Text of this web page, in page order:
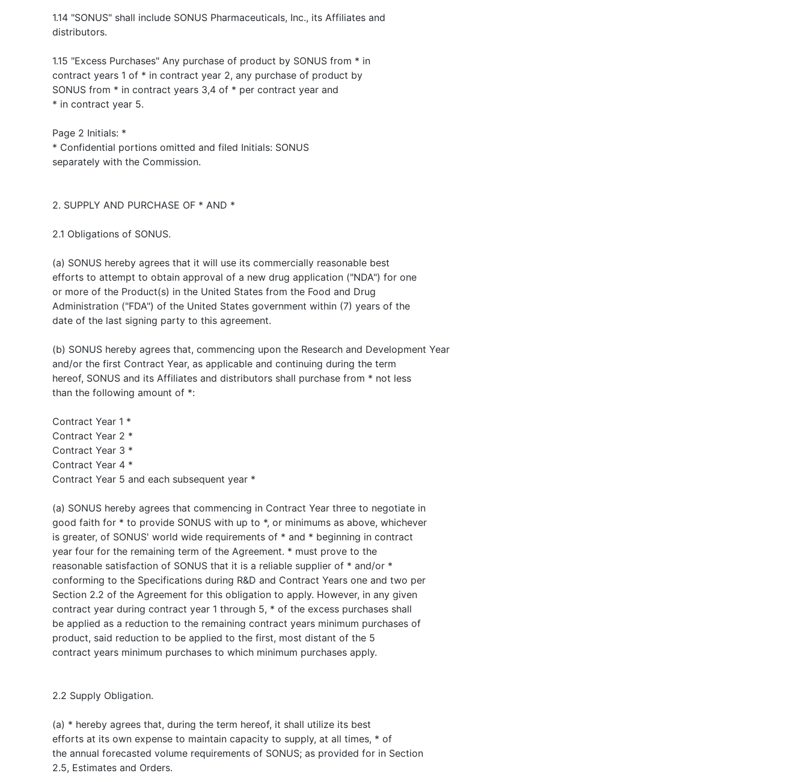
1.14 "SONUS" shall include SONUS Pharmaceuticals, Inc., its Affiliates and
distributors.
1.15 "Excess Purchases" Any purchase of product by SONUS from * in
contract years 1 of * in contract year 2, any purchase of product by
SONUS from * in contract years 3,4 of * per contract year and
* in contract year 5.
Page 2 Initials: *
* Confidential portions omitted and filed Initials: SONUS
separately with the Commission.
2. SUPPLY AND PURCHASE OF * AND *
2.1 Obligations of SONUS.
(a) SONUS hereby agrees that it will use its commercially reasonable best
efforts to attempt to obtain approval of a new drug application ("NDA") for one
or more of the Product(s) in the United States from the Food and Drug
Administration ("FDA") of the United States government within (7) years of the
date of the last signing party to this agreement.
(b) SONUS hereby agrees that, commencing upon the Research and Development Year
and/or the first Contract Year, as applicable and continuing during the term
hereof, SONUS and its Affiliates and distributors shall purchase from * not less
than the following amount of *:
Contract Year 1 *
Contract Year 2 *
Contract Year 3 *
Contract Year 4 *
Contract Year 5 and each subsequent year *
(a) SONUS hereby agrees that commencing in Contract Year three to negotiate in
good faith for * to provide SONUS with up to *, or minimums as above, whichever
is greater, of SONUS' world wide requirements of * and * beginning in contract
year four for the remaining term of the Agreement. * must prove to the
reasonable satisfaction of SONUS that it is a reliable supplier of * and/or *
conforming to the Specifications during R&D and Contract Years one and two per
Section 2.2 of the Agreement for this obligation to apply. However, in any given
contract year during contract year 1 through 5, * of the excess purchases shall
be applied as a reduction to the remaining contract years minimum purchases of
product, said reduction to be applied to the first, most distant of the 5
contract years minimum purchases to which minimum purchases apply.
2.2 Supply Obligation.
(a) * hereby agrees that, during the term hereof, it shall utilize its best
efforts at its own expense to maintain capacity to supply, at all times, * of
the annual forecasted volume requirements of SONUS; as provided for in Section
2.5, Estimates and Orders.